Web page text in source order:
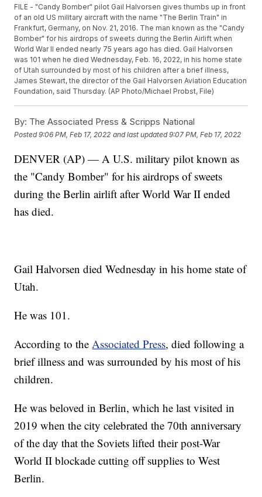
FILE - "Candy Bomber" pilot Gail Halvorsen gives thumbs up in front
of an old US military aircraft with the name "The Berlin Train" in
Frankfurt, Germany, on Nov. 21, 2016. The man known as the "Candy
Bomber" for his airdrops of sweets during the Berlin Airlift when
World War II ended nearly 75 years ago has died. Gail Halvorsen
was 101 when he died Wednesday, Feb. 16, 2022, in his home state
of Utah surrounded by most of his children after a brief illness,
James Stewart, the director of the Gail Halvorsen Aviation Education
Foundation, said Thursday. (AP Photo/Michael Probst, File)
By: The Associated Press & Scripps National
Posted9:06 PM, Feb 17, 2022 and last updated 9:07 PM, Feb 17, 2022
DENVER (AP) — A U.S. military pilot known as
the "Candy Bomber" for his airdrops of sweets
during the Berlin airlift after World War II ended
has died.
Gail Halvorsen died Wednesday in his home state of
Utah.
He was 101.
According to theAssociated Press, died following a
brief illness and was surrounded by his most of his
children.
He was beloved in Berlin, which he last visited in
2019 when the city celebrated the 70th anniversary
of the day that the Soviets lifted their post-War
World II blockade cutting off supplies to West
Berlin.